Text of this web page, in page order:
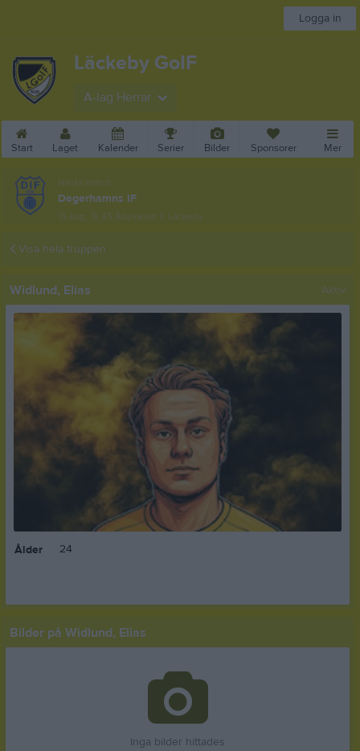
Logga in
Läckeby GoIF
A-lag Herrar
Start Laget Kalender Serier Bilder Sponsorer Mer
Nästa match
Degerhamns IF
13 aug, 18:45 Åbyvallen 1, Läckeby
Visa hela truppen
Widlund, Elias Aktiv
Ålder 24
Bilder på Widlund, Elias
Inga bilder hittades